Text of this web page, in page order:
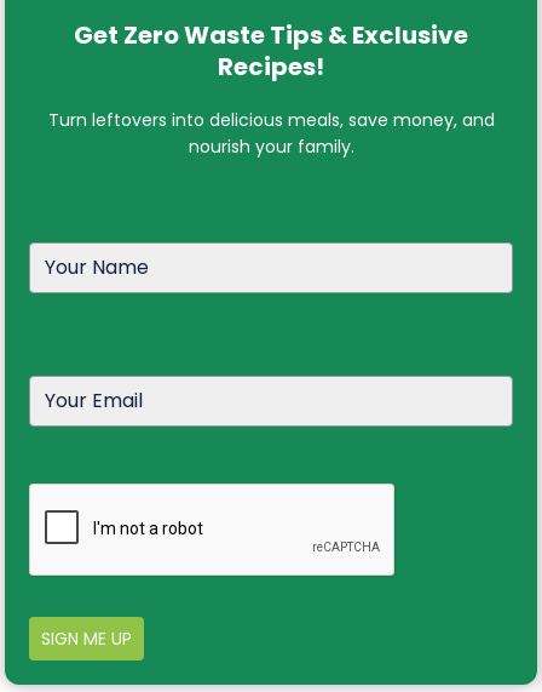
Get Zero Waste Tips & Exclusive
Recipes!
Turn leftovers into delicious meals, save money, and
nourish your family.
SIGN ME UP